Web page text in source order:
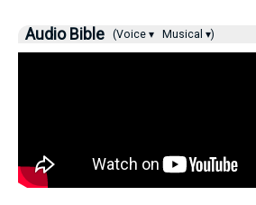
Audio Bible (Voice ▾ Musical ▾)